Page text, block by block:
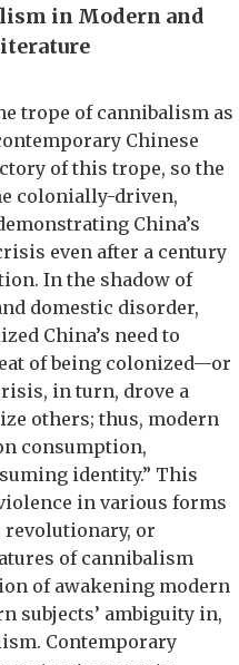
in Modern and
trope of cannibalism as
Chinese
of this trope, so the
colonially-driven,
China’s
even after a century
In the shadow of
domestic disorder,
China’s need to
of being colonized—or
in turn, drove a
others; thus, modern
consumption,
identity.” This
in various forms
revolutionary, or
of cannibalism
of awakening modern
subjects’ ambiguity in,
Contemporary